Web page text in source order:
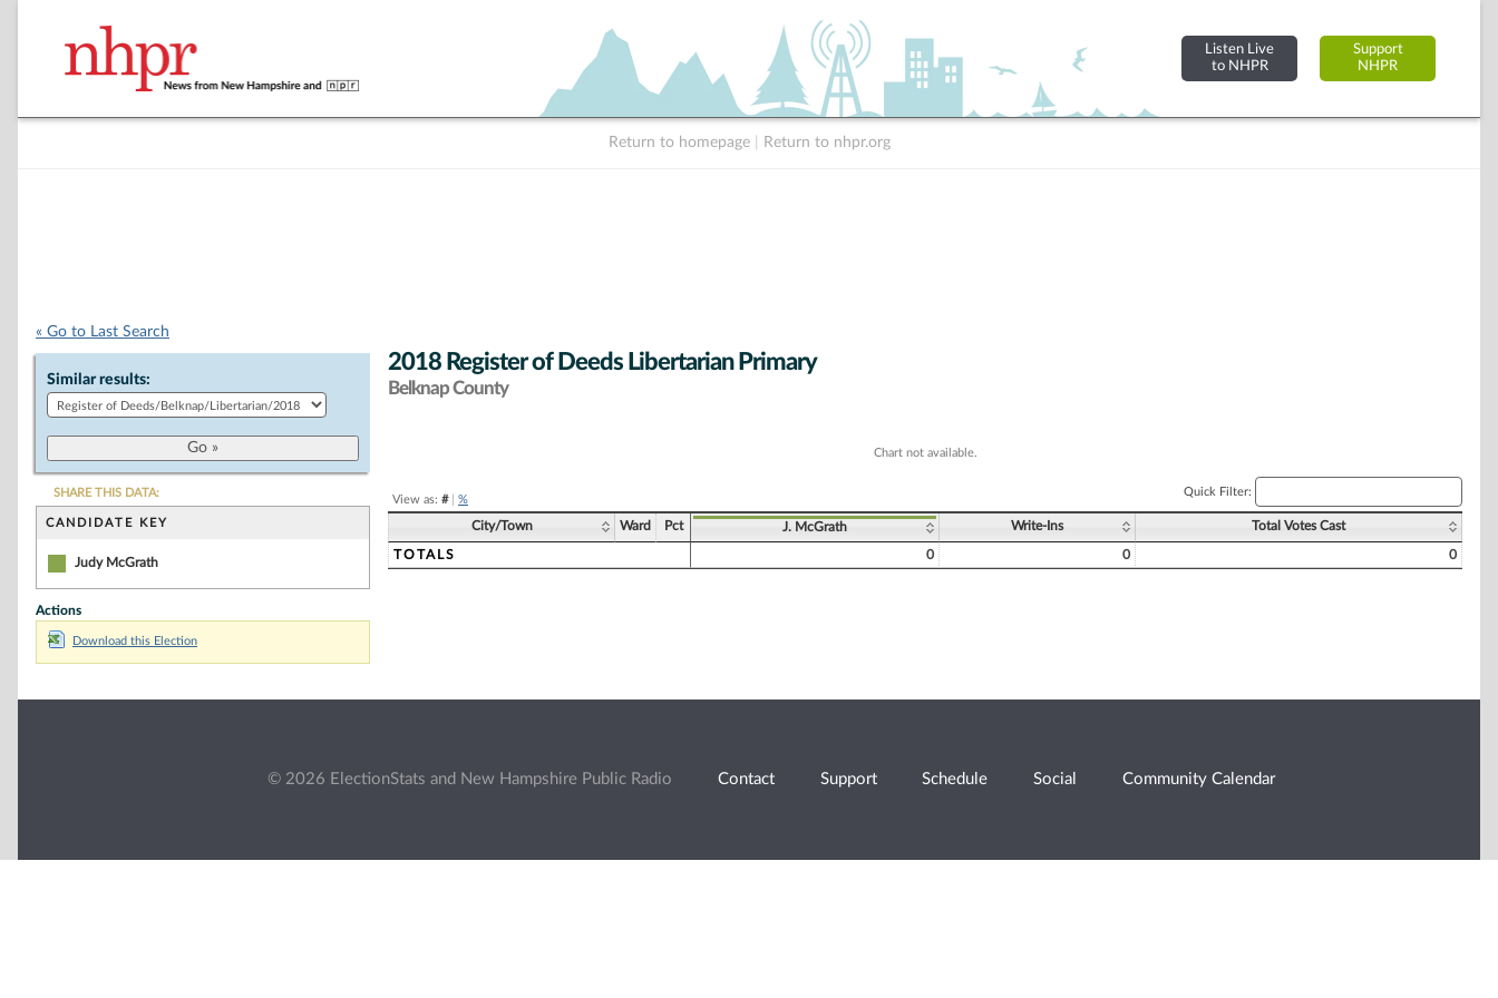
Listen Live
to NHPR
Support
NHPR
Return to homepage Return to nhpr.org
« Go to Last Search
Similar results:
SHARE THIS DATA:
CANDIDATE KEY
Judy McGrath
Actions
Download this Election
2018 Register of Deeds Libertarian Primary
Belknap County
Chart not available.
View as: #| %
Quick Filter:
City/Town Ward Pct J. McGrath Write-Ins Total Votes Cast
TOTALS 0 0 0
© 2026 ElectionStats and New Hampshire Public Radio Contact Support Schedule Social Community Calendar